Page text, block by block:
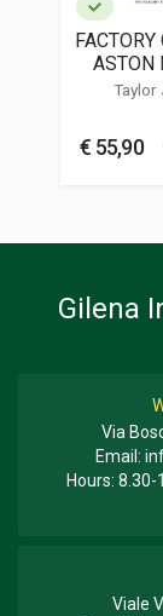
PUBLICATION DATE
22 x 26,5 x 1,5 cm
BOOK TYPE OR SERIES
ASTON
Taylor
€ 55,90
Gilena
Via
Email:
Hours:
Viale